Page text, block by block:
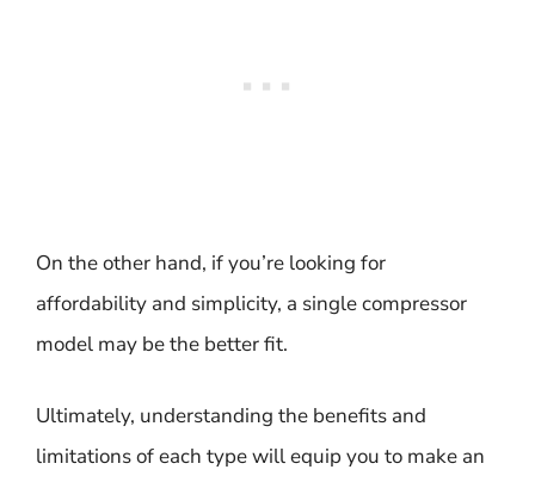
On the other hand, if you’re looking for
affordability and simplicity, a single compressor
model may be the better fit.
Ultimately, understanding the benefits and
limitations of each type will equip you to make an